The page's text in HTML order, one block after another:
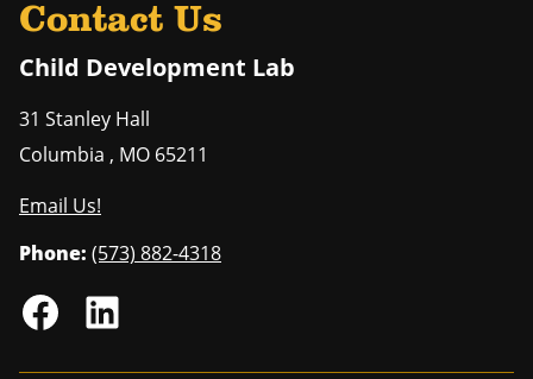
Contact Us
Child Development Lab
31 Stanley Hall
Columbia , MO 65211
Email Us!
Phone: (573) 882-4318